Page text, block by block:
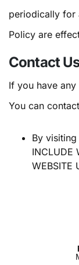
periodically for
Policy are
Contact
If you have
You can
By
INCLUDE
WEBSITE